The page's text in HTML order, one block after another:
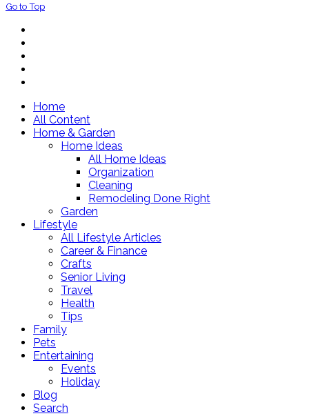
Go to Top
Home
All Content
Home & Garden
Home Ideas
All Home Ideas
Organization
Cleaning
Remodeling Done Right
Garden
Lifestyle
All Lifestyle Articles
Career & Finance
Crafts
Senior Living
Travel
Health
Tips
Family
Pets
Entertaining
Events
Holiday
Blog
Search